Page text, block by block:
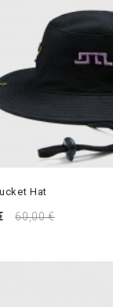
Hat
60,00 €